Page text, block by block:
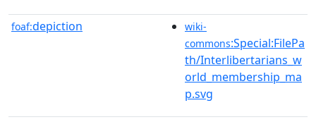
foaf:depiction
wiki-
commons:Special:FilePa
th/Interlibertarians_w
orld_membership_ma
p.svg